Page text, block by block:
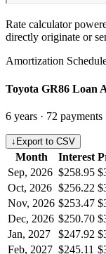
Rate calculator
directly originate or
Amortization
Toyota GR86 Loan
6 years · 72 payments
↓ Export to CSV
Month Interest
Sep, 2026 $258.95
Oct, 2026 $256.22
Nov, 2026 $253.47
Dec, 2026 $250.70
Jan, 2027
$247.92
Feb, 2027 $245.11